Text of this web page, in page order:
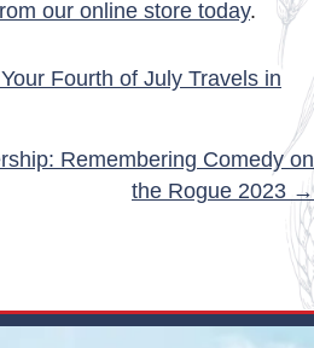
our online store today.
Fourth of July Travels in
Remembering Comedy on
the Rogue 2023 →